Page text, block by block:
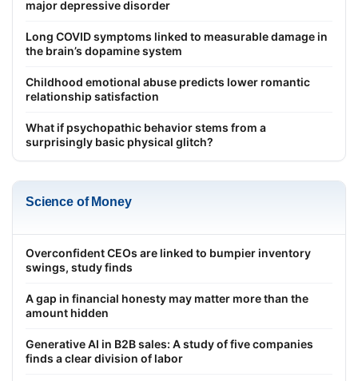
major depressive disorder
Long COVID symptoms linked to measurable damage in
the brain’s dopamine system
Childhood emotional abuse predicts lower romantic
relationship satisfaction
What if psychopathic behavior stems from a
surprisingly basic physical glitch?
Science of Money
Overconfident CEOs are linked to bumpier inventory
swings, study finds
A gap in financial honesty may matter more than the
amount hidden
Generative AI in B2B sales: A study of five companies
finds a clear division of labor